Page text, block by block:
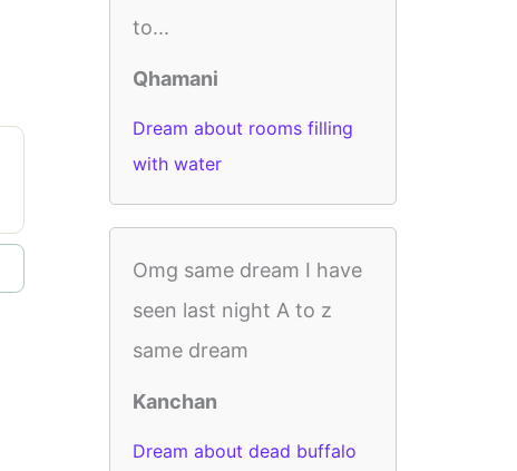
to...
Qhamani
Dream about rooms filling
with water
Omg same dream I have
seen last night A to z
same dream
Kanchan
Dream about dead buffalo